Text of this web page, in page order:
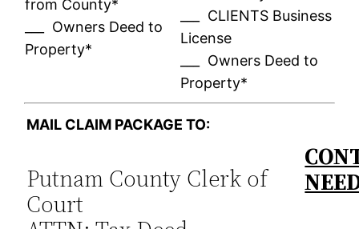
from County*
___ Owners Deed to
Property*
___ CLIENTS Business
License
___ Owners Deed to
Property*
MAIL CLAIM PACKAGE TO:
Putnam County Clerk of
Court